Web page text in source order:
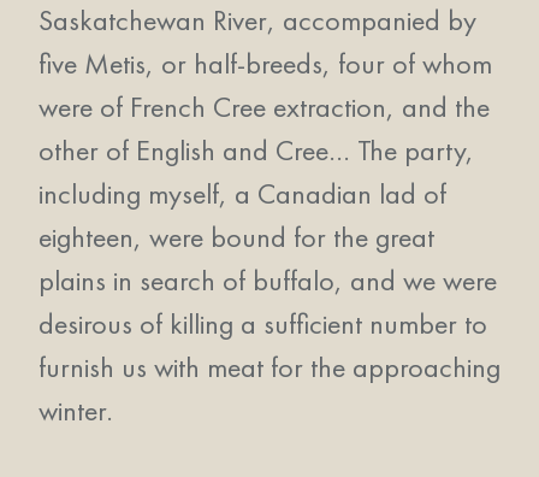
Saskatchewan River, accompanied by
five Metis, or half-breeds, four of whom
were of French Cree extraction, and the
other of English and Cree… The party,
including myself, a Canadian lad of
eighteen, were bound for the great
plains in search of buffalo, and we were
desirous of killing a sufficient number to
furnish us with meat for the approaching
winter.